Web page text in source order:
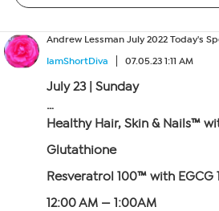
Andrew Lessman July 2022 Today's
IamShortDiva
07.05.23 1:11 AM
July 23 | Sunday
…
Healthy Hair, Skin & Nails™
Glutathione
Resveratrol 100™ with EGCG
12:00 AM — 1:00AM